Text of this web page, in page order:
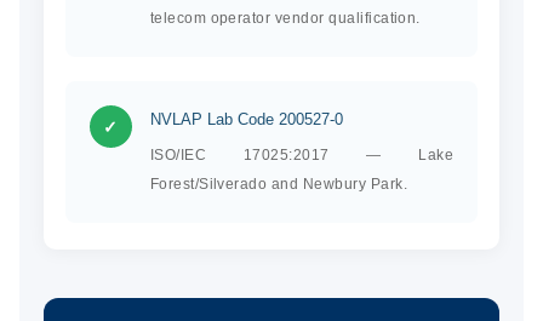
telecom operator vendor qualification.
✓ NVLAP Lab Code 200527-0
ISO/IEC 17025:2017 — Lake
Forest/Silverado and Newbury Park.